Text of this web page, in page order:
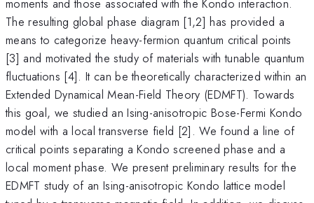
moments and those associated with the Kondo interaction.
The resulting global phase diagram [1,2] has provided a
means to categorize heavy-fermion quantum critical points
[3] and motivated the study of materials with tunable quantum
fluctuations [4]. It can be theoretically characterized within an
Extended Dynamical Mean-Field Theory (EDMFT). Towards
this goal, we studied an Ising-anisotropic Bose-Fermi Kondo
model with a local transverse field [2]. We found a line of
critical points separating a Kondo screened phase and a
local moment phase. We present preliminary results for the
EDMFT study of an Ising-anisotropic Kondo lattice model